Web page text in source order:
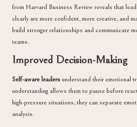
from Harvard Business Review reveals that
clearly are more confident, more creative, and
build stronger relationships and communicate
teams.
Improved Decision-Making
Self-aware leadersunderstand their emotional
understanding allows them to pause before
high-pressure situations, they can separate
analysis.